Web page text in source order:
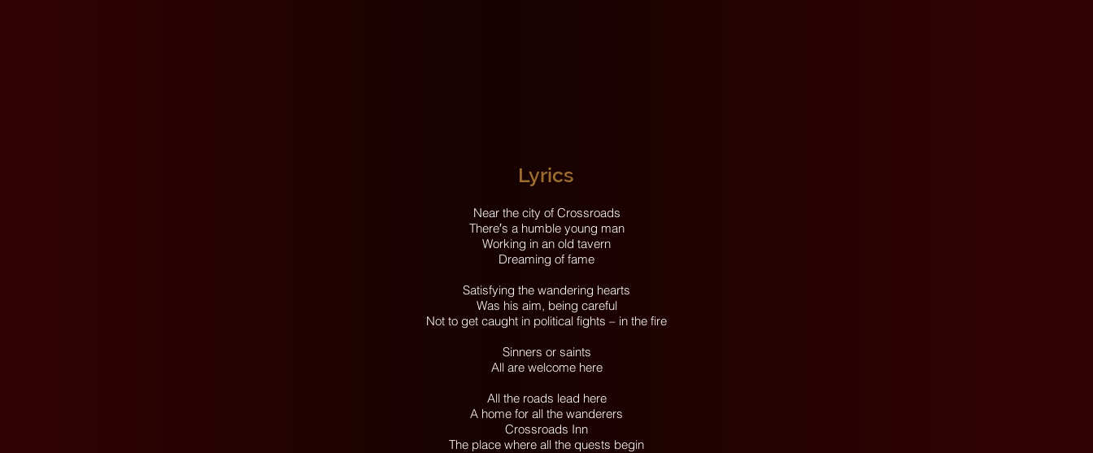
Lyrics
Near the city of Crossroads
There′s a humble young man
Working in an old tavern
Dreaming of fame
Satisfying the wandering hearts
Was his aim, being careful
Not to get caught in political fights – in the fire
Sinners or saints
All are welcome here
All the roads lead here
A home for all the wanderers
Crossroads Inn
The place where all the quests begin